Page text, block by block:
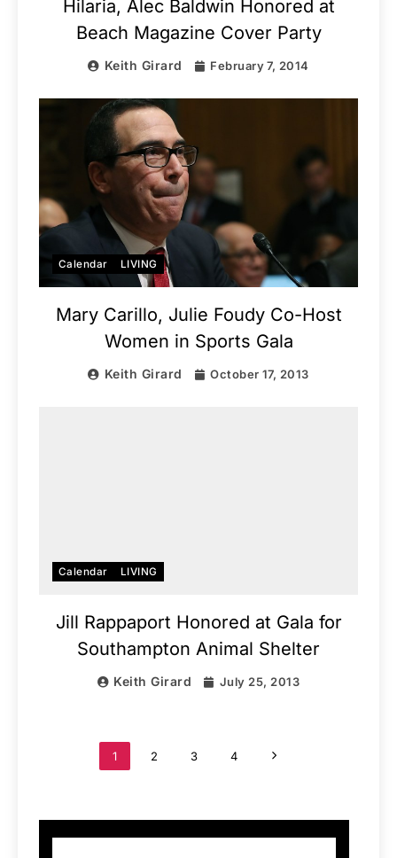
Hilaria, Alec Baldwin Honored at
Beach Magazine Cover Party
Keith Girard February 7, 2014
Calendar LIVING
Mary Carillo, Julie Foudy Co-Host
Women in Sports Gala
Keith Girard October 17, 2013
Calendar LIVING
Jill Rappaport Honored at Gala for
Southampton Animal Shelter
Keith Girard July 25, 2013
1 2 3 4